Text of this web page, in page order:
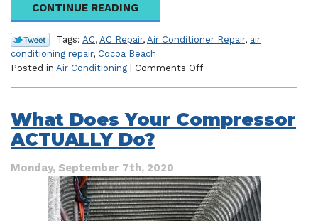
CONTINUE READING
Tags: AC, AC Repair, Air Conditioner Repair, air
conditioning repair, Cocoa Beach
Posted in Air Conditioning Comments Offon
AC?
Do
What Does Your Compressor
ACTUALLY Do?
Monday, September 7th, 2020